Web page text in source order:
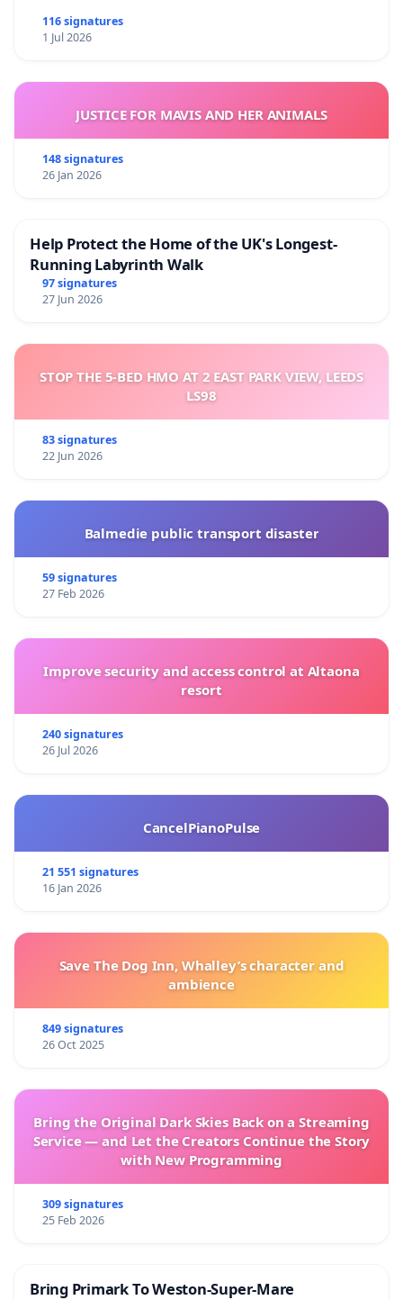
116 signatures
1 Jul 2026
JUSTICE FOR MAVIS AND HER ANIMALS
148 signatures
26 Jan 2026
Help Protect the Home of the UK's Longest-
Running Labyrinth Walk
97 signatures
27 Jun 2026
STOP THE 5-BED HMO AT 2 EAST PARK VIEW, LEEDS
LS98
83 signatures
22 Jun 2026
Balmedie public transport disaster
59 signatures
27 Feb 2026
Improve security and access control at Altaona
resort
240 signatures
26 Jul 2026
CancelPianoPulse
21 551 signatures
16 Jan 2026
Save The Dog Inn, Whalley’s character and
ambience
849 signatures
26 Oct 2025
Bring the Original Dark Skies Back on a Streaming
Service — and Let the Creators Continue the Story
with New Programming
309 signatures
25 Feb 2026
Bring Primark To Weston-Super-Mare